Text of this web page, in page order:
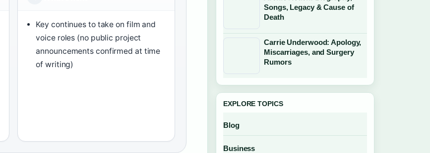
Key continues to take on film and
voice roles (no public project
announcements confirmed at time
of writing)
Songs, Legacy & Cause of
Death
Carrie Underwood: Apology,
Miscarriages, and Surgery
Rumors
EXPLORE TOPICS
Blog
Business